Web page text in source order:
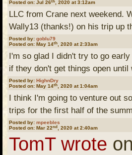
Posted on: Jul 26
, 2020 at 3:12am
LLC from Crane next weekend.
Wally13 (thanks!) on his trip up
Posted by: goblu79
Posted on: May 14th , 2020 at 2:33am
I'm so glad I didn't try to go
if they don't get things open until
Posted by: HighnDry
Posted on: May 14th , 2020 at 1:04am
I think I'm going to venture out
trips for the first half of the
Posted by: mpeebles
Posted on: Mar 22nd , 2020 at 2:40am
TomT wrote